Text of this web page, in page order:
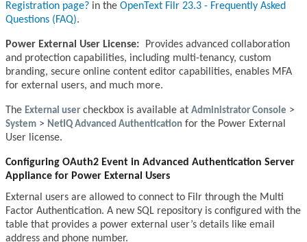
Registration page? in the OpenText Filr 23.3 - Frequently Asked
Questions (FAQ).
Power External User License:
Provides advanced collaboration
and protection capabilities, including multi-tenancy, custom
branding, secure online content editor capabilities, enables MFA
for external users, and much more.
The External user checkbox is available at Administrator Console >
System > NetIQ Advanced Authentication for the Power External
User license.
Configuring OAuth2 Event in Advanced Authentication Server
Appliance for Power External Users
External users are allowed to connect to Filr through the Multi
Factor Authentication. A new SQL repository is configured with the
table that provides a power external user’s details like email
address and phone number.